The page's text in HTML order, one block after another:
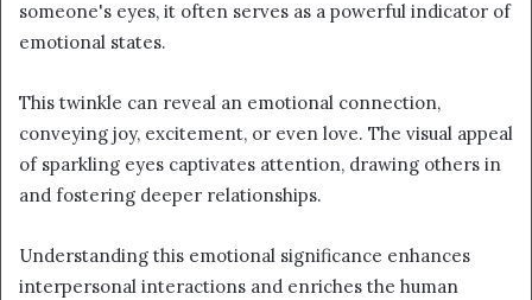
someone's eyes, it often serves as a powerful indicator of
emotional states.
This twinkle can reveal an emotional connection,
conveying joy, excitement, or even love. The visual appeal
of sparkling eyes captivates attention, drawing others in
and fostering deeper relationships.
Understanding this emotional significance enhances
interpersonal interactions and enriches the human